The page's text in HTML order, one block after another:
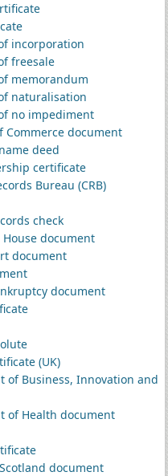
incorporation
freesale
memorandum
naturalisation
no impediment
Commerce document
deed
certificate
Bureau (CRB)
check
document
document
document
(UK)
of Business, Innovation and
of Health document
document